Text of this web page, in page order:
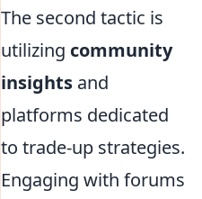
The second tactic is
utilizing community
insights and
platforms dedicated
to trade-up strategies.
Engaging with forums